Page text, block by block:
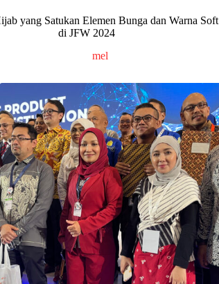
yang Satukan Elemen Bunga dan Warna Soft
di JFW 2024
mel